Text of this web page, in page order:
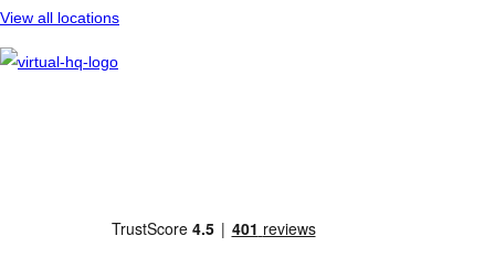
View all locations